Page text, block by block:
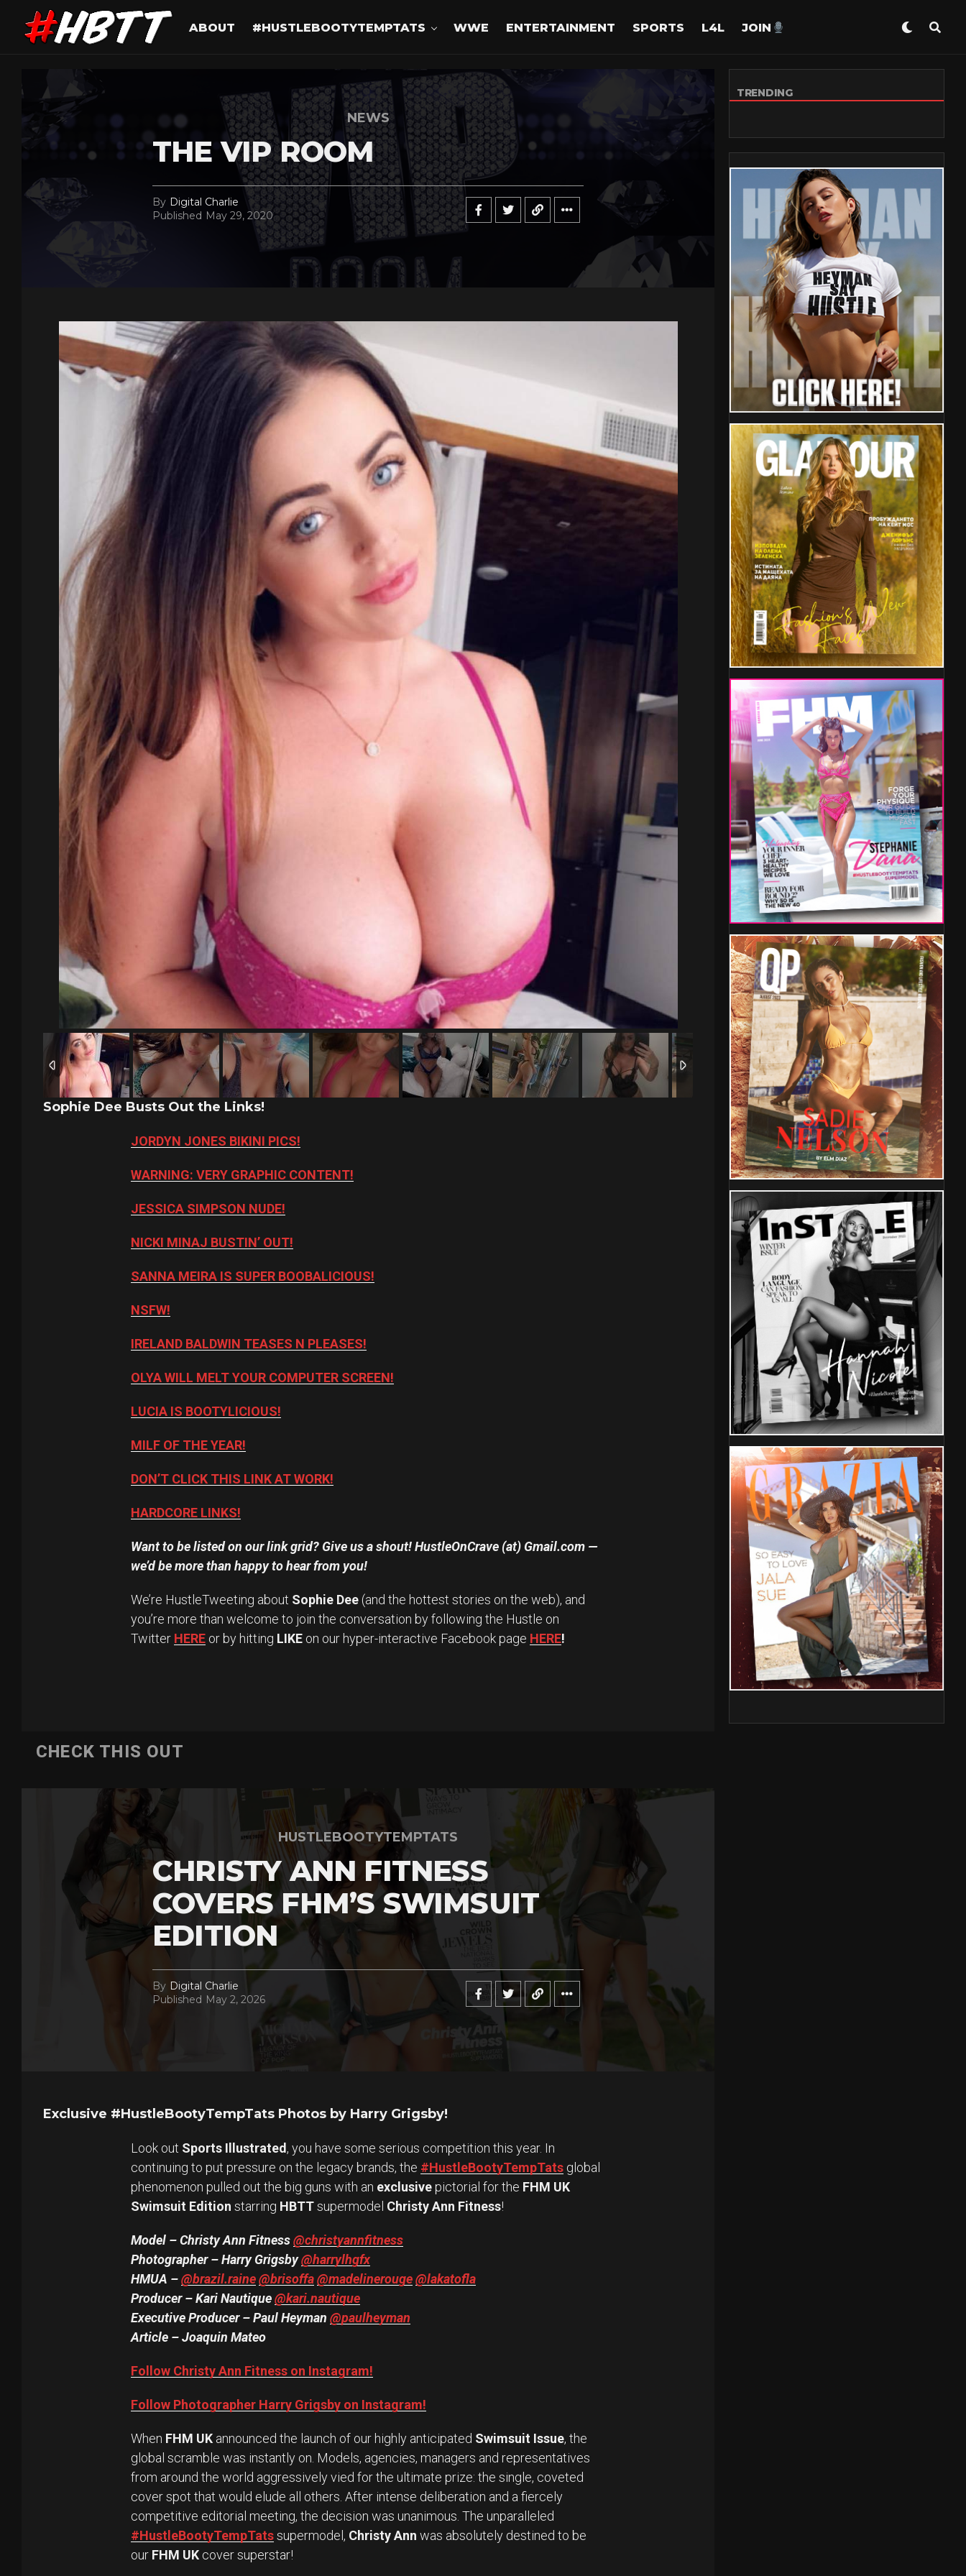
ABOUT #HUSTLEBOOTYTEMPTATS WWE ENTERTAINMENT SPORTS L4L JOIN
NEWS
THE VIP ROOM
By Digital Charlie
Published May 29, 2020
Sophie Dee Busts Out the Links!
JORDYN JONES BIKINI PICS!
WARNING: VERY GRAPHIC CONTENT!
JESSICA SIMPSON NUDE!
NICKI MINAJ BUSTIN’ OUT!
SANNA MEIRA IS SUPER BOOBALICIOUS!
NSFW!
IRELAND BALDWIN TEASES N PLEASES!
OLYA WILL MELT YOUR COMPUTER SCREEN!
LUCIA IS BOOTYLICIOUS!
MILF OF THE YEAR!
DON’T CLICK THIS LINK AT WORK!
HARDCORE LINKS!
Want to be listed on our link grid? Give us a shout! HustleOnCrave (at) Gmail.com —
we’d be more than happy to hear from you!
We’re HustleTweeting about Sophie Dee (and the hottest stories on the web), and
you’re more than welcome to join the conversation by following the Hustle on
Twitter HERE or by hitting LIKE on our hyper-interactive Facebook page HERE!
CHECK THIS OUT
HUSTLEBOOTYTEMPTATS
CHRISTY ANN FITNESS
COVERS FHM’S SWIMSUIT
EDITION
By Digital Charlie
Published May 2, 2026
Exclusive #HustleBootyTempTats Photos by Harry Grigsby!
Look out Sports Illustrated, you have some serious competition this year. In
continuing to put pressure on the legacy brands, the #HustleBootyTempTats global
phenomenon pulled out the big guns with an exclusivepictorial for the FHM UK
Swimsuit Edition starring HBTTsupermodel Christy Ann Fitness!
Model – Christy Ann Fitness@christyannfitness
Photographer – Harry Grigsby@harrylhgfx
HMUA –@brazil.raine@brisoffa@madelinerouge@lakatofla
Producer – Kari Nautique@kari.nautique
Executive Producer – Paul Heyman @paulheyman
Article – Joaquin Mateo
Follow Christy Ann Fitness on Instagram!
Follow Photographer Harry Grigsby on Instagram!
When FHM UK announced the launch of our highly anticipated Swimsuit Issue, the
global scramble was instantly on. Models, agencies, managers and representatives
from around the world aggressively vied for the ultimate prize: the single, coveted
cover spot that would elude all others. After intense deliberation and a fiercely
competitive editorial meeting, the decision was unanimous. The unparalleled
#HustleBootyTempTatssupermodel, Christy Ann was absolutely destined to be
our FHM UK cover superstar!
TRENDING